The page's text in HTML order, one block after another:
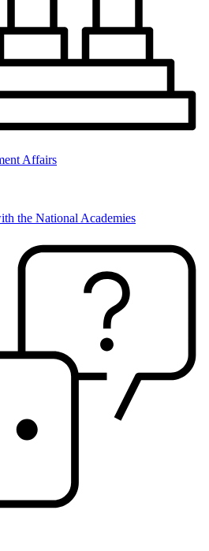
Affairs
the National Academies